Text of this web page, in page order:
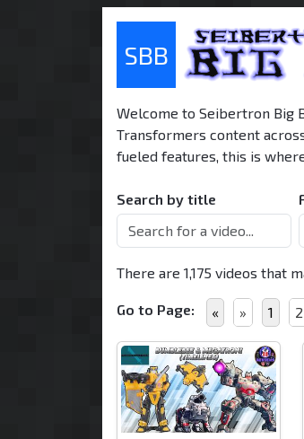
SBB
Seibertron
Welcome to Seibertron Big
Transformers content
fueled features, this is
Search by title
There are 1,175 videos that
Go to Page: « » 1 2